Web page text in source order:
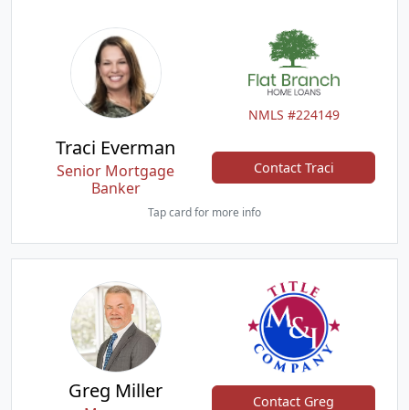
NMLS #224149
Traci Everman
Senior Mortgage
Banker
Contact Traci
Tap card for more info
Greg Miller Contact Greg